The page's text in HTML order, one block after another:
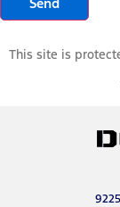
This site is